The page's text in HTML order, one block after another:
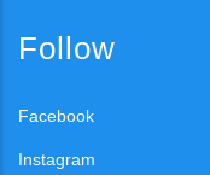
Follow
Facebook
Instagram